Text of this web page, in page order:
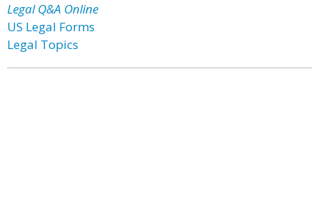
Legal Q&A Online
US Legal Forms
Legal Topics